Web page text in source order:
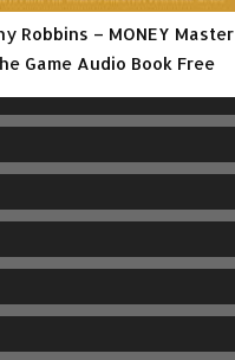
Robbins – MONEY Master
Game Audio Book Free